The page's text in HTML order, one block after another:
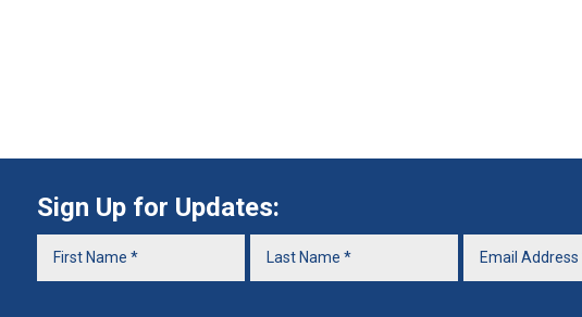
Sign Up for Updates: